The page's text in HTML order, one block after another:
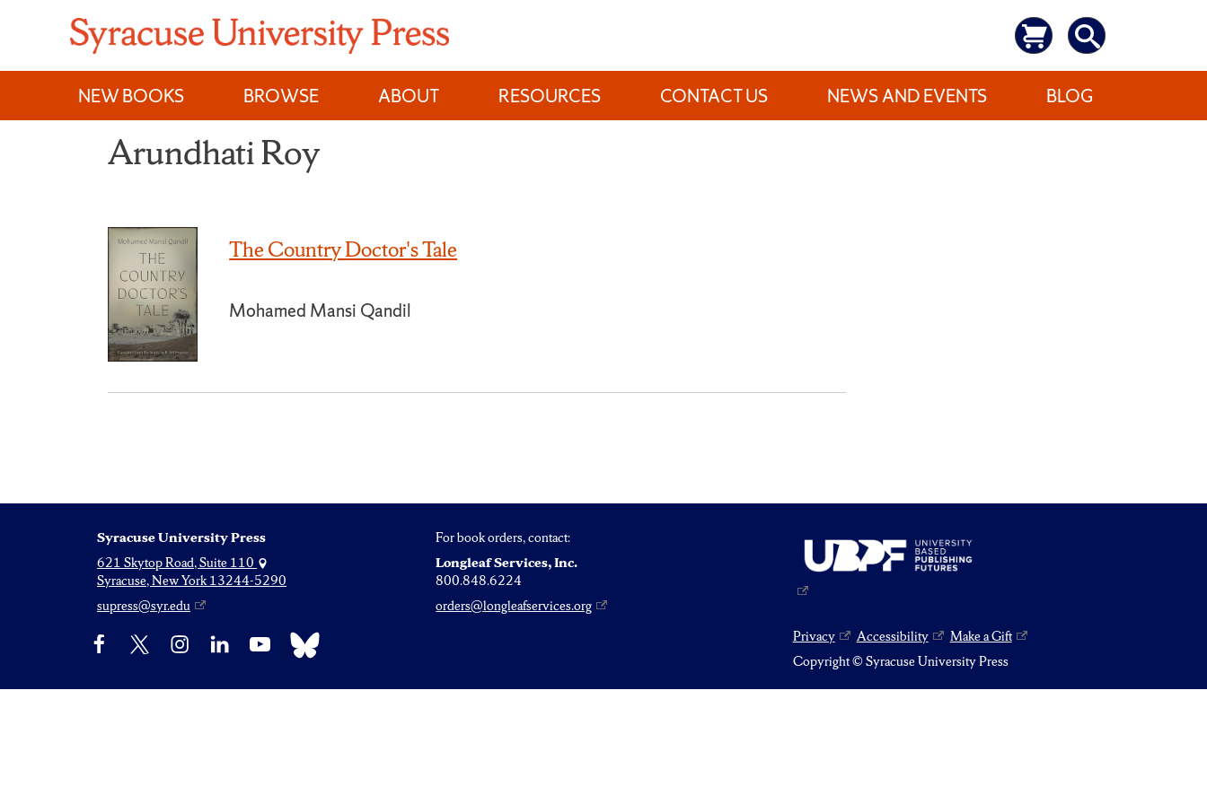
content
NEW BOOKS
BROWSE ABOUT RESOURCES CONTACT US NEWS AND EVENTS BLOG
Arundhati Roy
The Country Doctor's Tale
Mohamed Mansi Qandil
Syracuse University Press
621 Skytop Road, Suite 110
Syracuse, New York 13244-5290
supress@syr.edu
For book orders, contact:
Longleaf Services, Inc.
800.848.6224
orders@longleafservices.org
Facebook InstagramLinkedIn YouTube Bluesky Privacy Accessibility
Make a Gift
Copyright © Syracuse University Press